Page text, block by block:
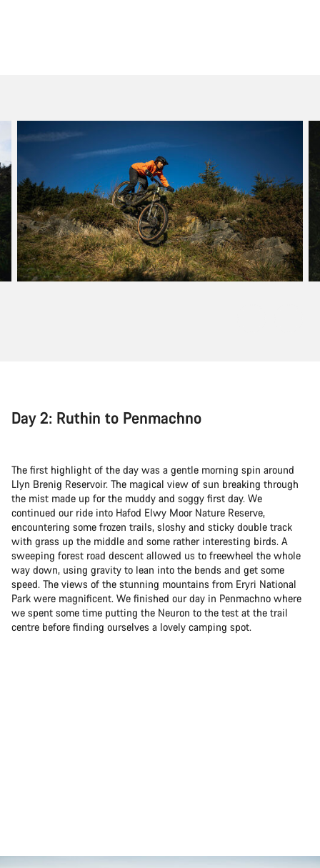
Day 2: Ruthin to Penmachno
The first highlight of the day was a gentle morning spin around
Llyn Brenig Reservoir. The magical view of sun breaking through
the mist made up for the muddy and soggy first day. We
continued our ride into Hafod Elwy Moor Nature Reserve,
encountering some frozen trails, sloshy and sticky double track
with grass up the middle and some rather interesting birds. A
sweeping forest road descent allowed us to freewheel the whole
way down, using gravity to lean into the bends and get some
speed. The views of the stunning mountains from Eryri National
Park were magnificent. We finished our day in Penmachno where
we spent some time putting the Neuron to the test at the trail
centre before finding ourselves a lovely camping spot.